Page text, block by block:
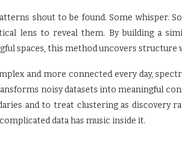
shout to be found. Some whisper.
lens to reveal them. By building a
spaces, this method uncovers structure
and more connected every day,
noisy datasets into meaningful
and to treat clustering as discovery
data has music inside it.